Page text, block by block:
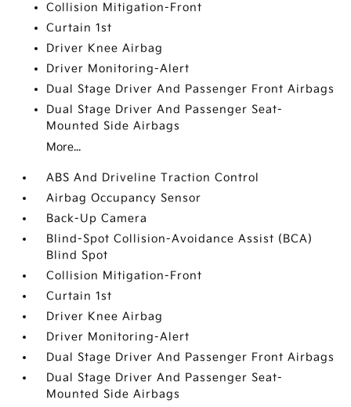
Collision Mitigation-Front
Curtain 1st
Driver Knee Airbag
Driver Monitoring-Alert
Dual Stage Driver And Passenger Front Airbags
Dual Stage Driver And Passenger Seat-
Mounted Side Airbags
More...
ABS And Driveline Traction Control
Airbag Occupancy Sensor
Back-Up Camera
Blind-Spot Collision-Avoidance Assist (BCA)
Blind Spot
Collision Mitigation-Front
Curtain 1st
Driver Knee Airbag
Driver Monitoring-Alert
Dual Stage Driver And Passenger Front Airbags
Dual Stage Driver And Passenger Seat-
Mounted Side Airbags